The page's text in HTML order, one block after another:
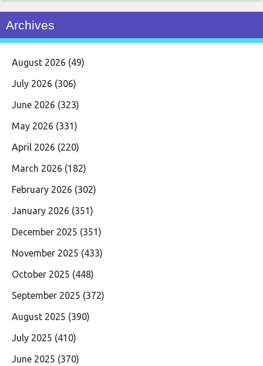
Archives
August 2026 (49)
July 2026 (306)
June 2026 (323)
May 2026 (331)
April 2026 (220)
March 2026 (182)
February 2026 (302)
January 2026 (351)
December 2025 (351)
November 2025 (433)
October 2025 (448)
September 2025 (372)
August 2025 (390)
July 2025 (410)
June 2025 (370)